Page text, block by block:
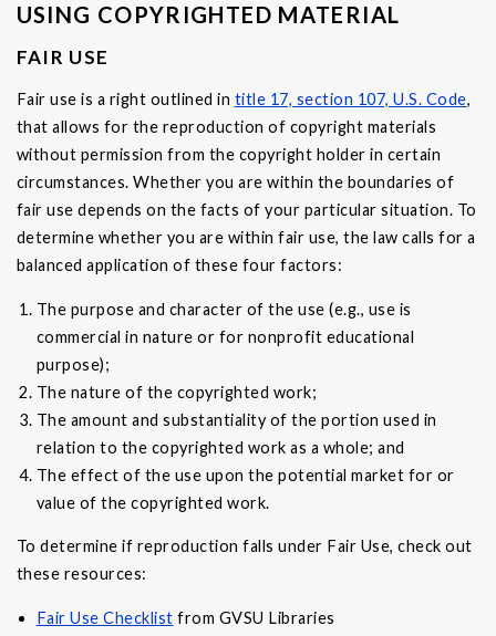
USING COPYRIGHTED MATERIAL
FAIR USE
Fair use is a right outlined in title 17, section 107, U.S. Code,
that allows for the reproduction of copyright materials
without permission from the copyright holder in certain
circumstances. Whether you are within the boundaries of
fair use depends on the facts of your particular situation. To
determine whether you are within fair use, the law calls for a
balanced application of these four factors:
The purpose and character of the use (e.g., use is
commercial in nature or for nonprofit educational
purpose);
The nature of the copyrighted work;
The amount and substantiality of the portion used in
relation to the copyrighted work as a whole; and
The effect of the use upon the potential market for or
value of the copyrighted work.
To determine if reproduction falls under Fair Use, check out
these resources:
Fair Use Checklist from GVSU Libraries